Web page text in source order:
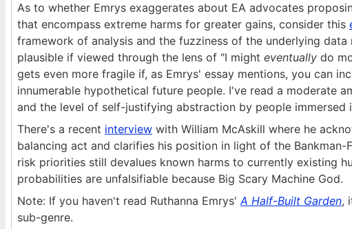
As to whether Emrys exaggerates about EA advocates
that encompass extreme harms for greater gains, consider this
framework of analysis and the fuzziness of the underlying
plausible if viewed through the lens of "I might eventually do
gets even more fragile if, as Emrys' essay mentions, you can
innumerable hypothetical future people. I've read a moderate
and the level of self-justifying abstraction by people immersed
There's a recent interview with William McAskill where he
balancing act and clarifies his position in light of the
risk priorities still devalues known harms to currently existing
probabilities are unfalsifiable because Big Scary Machine God.
Note: If you haven't read Ruthanna Emrys'A Half-Built Garden,
sub-genre.